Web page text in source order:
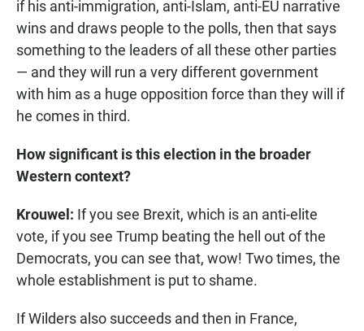
if his anti-immigration, anti-Islam, anti-EU narrative
wins and draws people to the polls, then that says
something to the leaders of all these other parties
— and they will run a very different government
with him as a huge opposition force than they will if
he comes in third.
How significant is this election in the broader
Western context?
Krouwel: If you see Brexit, which is an anti-elite
vote, if you see Trump beating the hell out of the
Democrats, you can see that, wow! Two times, the
whole establishment is put to shame.
If Wilders also succeeds and then in France,